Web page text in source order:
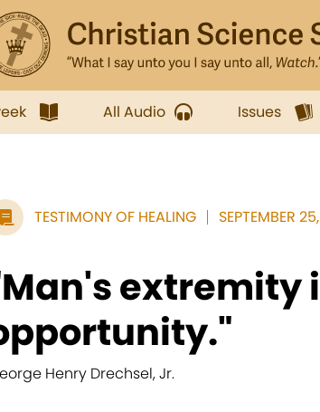
All Audio Issues
TESTIMONY OF HEALING SEPTEMBER
extremity
Henry Drechsel, Jr.